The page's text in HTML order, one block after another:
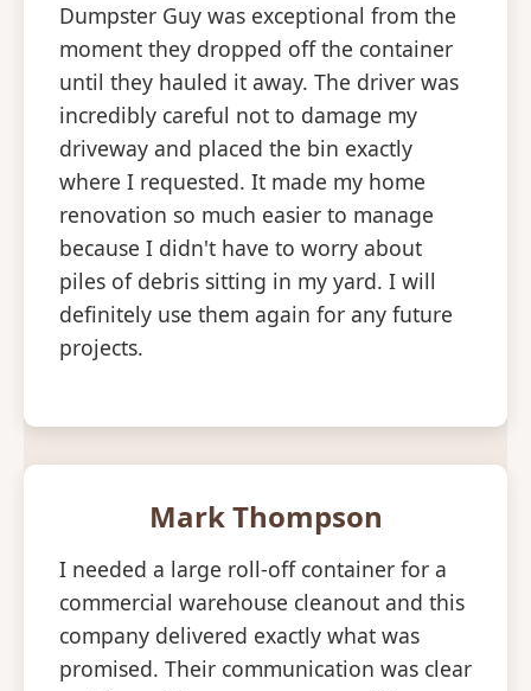
Dumpster Guy was exceptional from the
moment they dropped off the container
until they hauled it away. The driver was
incredibly careful not to damage my
driveway and placed the bin exactly
where I requested. It made my home
renovation so much easier to manage
because I didn't have to worry about
piles of debris sitting in my yard. I will
definitely use them again for any future
projects.
Mark Thompson
I needed a large roll-off container for a
commercial warehouse cleanout and this
company delivered exactly what was
promised. Their communication was clear